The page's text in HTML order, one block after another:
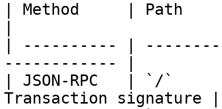
| Method     | Path
| ---------- |
------------ |
| JSON-RPC   | `/
Transaction signature |